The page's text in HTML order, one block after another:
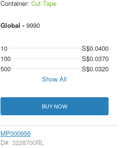
Container: Cut Tape
Global - 9990
10
S$0.0400
100
S$0.0370
500
S$0.0320
Show All
BUY NOW
MP000956
D#: 3228700RL